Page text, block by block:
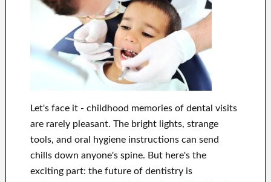
Let's face it - childhood memories of dental visits
are rarely pleasant. The bright lights, strange
tools, and oral hygiene instructions can send
chills down anyone's spine. But here's the
exciting part: the future of dentistry is